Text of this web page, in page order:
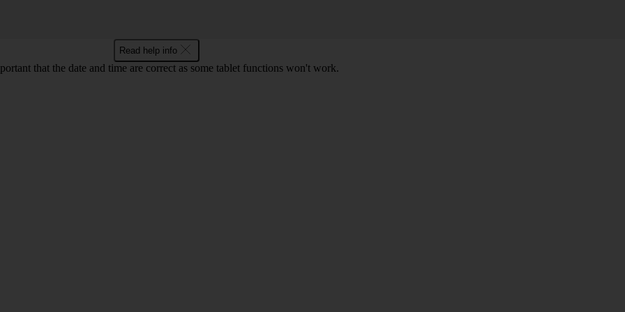
Read help info
that the date and time are correct as some tablet functions won't work.